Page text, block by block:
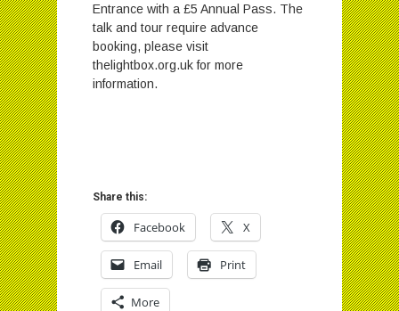
Entrance with a £5 Annual Pass. The
talk and tour require advance
booking, please visit
thelightbox.org.uk for more
information.
Share this:
Facebook X
Email Print
More